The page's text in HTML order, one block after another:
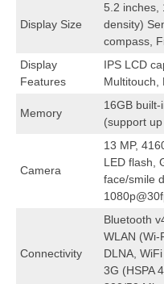
Display Size
5.2 inches,
density)
compass,
Display
Features
IPS LCD
Multitouch,
Memory
16GB
(support
Camera
13 MP,
LED flash,
face/smile
Connectivity
Bluetooth
WLAN (Wi-
DLNA,
3G (HSPA